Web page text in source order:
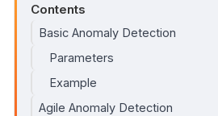
Contents
Basic Anomaly Detection
Parameters
Example
Agile Anomaly Detection